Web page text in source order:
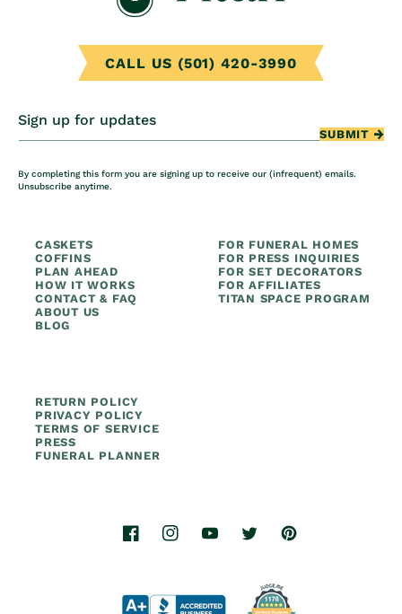
CALL US (501) 420-3990
Sign up for updates
SUBMIT
By completing this form you are signing up to receive our (infrequent) emails.
Unsubscribe anytime.
CASKETS
COFFINS
PLAN AHEAD
HOW IT WORKS
CONTACT & FAQ
ABOUT US
BLOG
FOR FUNERAL HOMES
FOR PRESS INQUIRIES
FOR SET DECORATORS
FOR AFFILIATES
TITAN SPACE PROGRAM
RETURN POLICY
PRIVACY POLICY
TERMS OF SERVICE
PRESS
FUNERAL PLANNER
FacebookInstagramYouTubeTwitterPinterest